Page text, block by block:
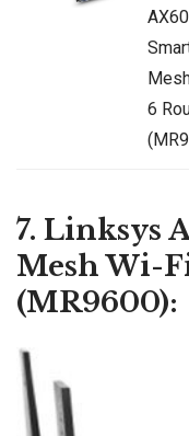
6
7. Linksys
Mesh Wi-
(MR9600):